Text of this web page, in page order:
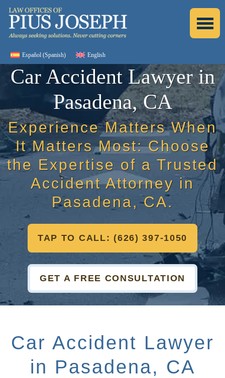
Español(Spanish) English
Car Accident Lawyer in
Pasadena, CA
Experience Matters When
It Matters Most: Choose
the Expertise of a Trusted
Accident Attorney in
Pasadena, CA.
TAP TO CALL: (626) 397-1050
GET A FREE CONSULTATION
Car Accident Lawyer
in Pasadena, CA